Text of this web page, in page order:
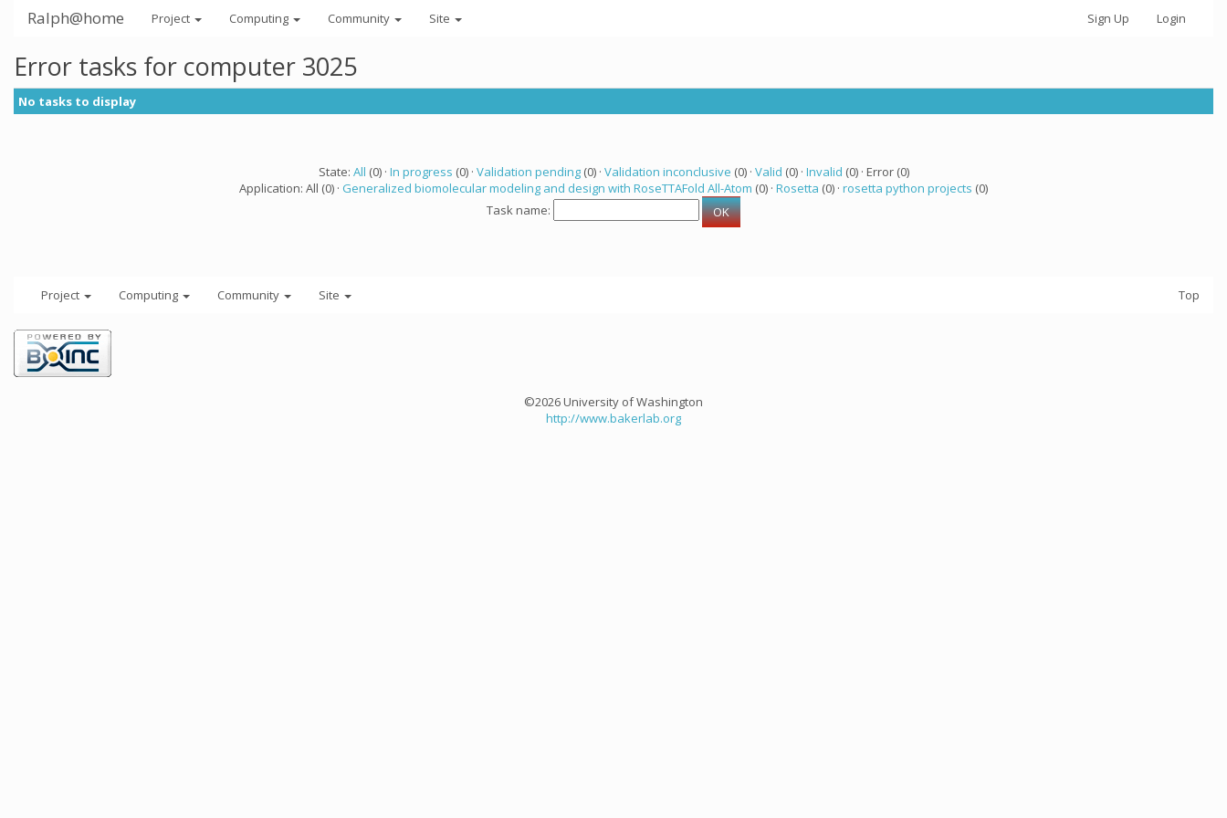
Ralph@home Project Computing Community Site Sign Up Login
Error tasks for computer 3025
No tasks to display
State: All (0) · In progress (0) · Validation pending(0) · Validation inconclusive (0) · Valid (0) · Invalid (0) · Error (0)
Application: All (0) · Generalized biomolecular modeling and design with RoseTTAFold All-Atom (0) · Rosetta (0) · rosetta python projects (0)
Task name:
Project Computing Community Site Top
©2026 University of Washington
http://www.bakerlab.org